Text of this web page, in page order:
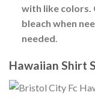
with like colors.
bleach when
needed.
Hawaiian Shirt